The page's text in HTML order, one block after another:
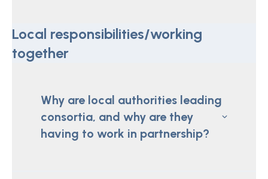
Local responsibilities/working
together
Why are local authorities leading
consortia, and why are they
having to work in partnership?